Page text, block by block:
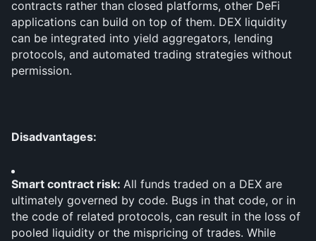
contracts rather than closed platforms, other DeFi
applications can build on top of them. DEX liquidity
can be integrated into yield aggregators, lending
protocols, and automated trading strategies without
permission.
Disadvantages:
Smart contract risk: All funds traded on a DEX are
ultimately governed by code. Bugs in that code, or in
the code of related protocols, can result in the loss of
pooled liquidity or the mispricing of trades. While